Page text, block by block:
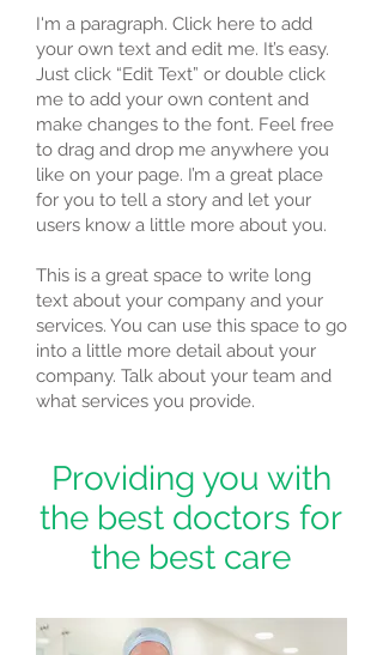
I'm a paragraph. Click here to add
your own text and edit me. It’s easy.
Just click “Edit Text” or double click
me to add your own content and
make changes to the font. Feel free
to drag and drop me anywhere you
like on your page. I’m a great place
for you to tell a story and let your
users know a little more about you.
This is a great space to write long
text about your company and your
services. You can use this space to go
into a little more detail about your
company. Talk about your team and
what services you provide.
Providing you with
the best doctors for
the best care